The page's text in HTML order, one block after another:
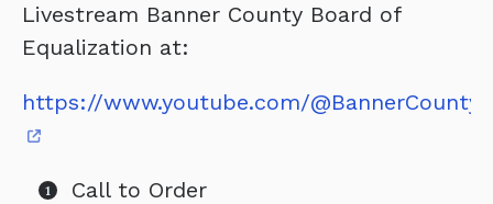
Livestream Banner County Board of
Equalization at:
https://www.youtube.com/
Call to Order